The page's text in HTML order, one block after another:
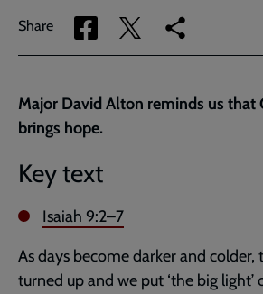
Share
Share
via
Share
via
Copy
link
page
Major David Alton reminds us that
brings hope.
Key text
Isaiah 9:2–7
As days become darker and colder,
turned up and we put ‘the big light’